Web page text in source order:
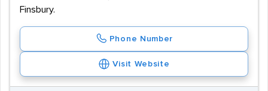
Finsbury.
Phone Number
Visit Website